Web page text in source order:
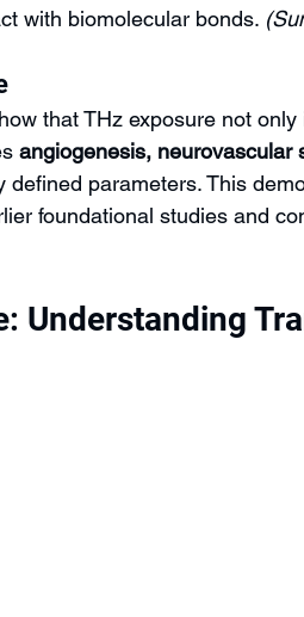
with biomolecular bonds.
that THz exposure not
angiogenesis, neurovascular
defined parameters. This
foundational studies and
Understanding